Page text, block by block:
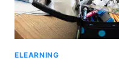
ELEARNING